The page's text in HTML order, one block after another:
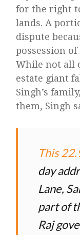
for the right
lands. A
dispute
possession
While not all
estate giant
Singh’s
them, Singh
This
day
Lane,
part of
Raj